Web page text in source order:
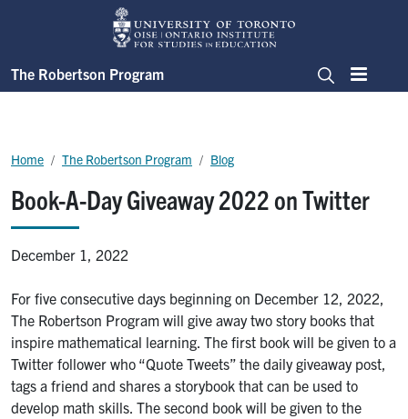
Skip to main content
The Robertson Program
SearchMenu
Book-A-Day Giveaway 2022 on Twitter
December 1, 2022
Breadcrumb
Home The Robertson Program Blog
For five consecutive days beginning on December 12, 2022,
The Robertson Program will give away two story books that
inspire mathematical learning. The first book will be given to a
Twitter follower who “Quote Tweets” the daily giveaway post,
tags a friend and shares a storybook that can be used to
develop math skills. The second book will be given to the